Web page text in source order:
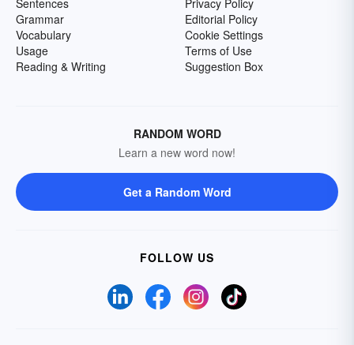
Sentences
Grammar
Vocabulary
Usage
Reading & Writing
Privacy Policy
Editorial Policy
Cookie Settings
Terms of Use
Suggestion Box
RANDOM WORD
Learn a new word now!
Get a Random Word
FOLLOW US